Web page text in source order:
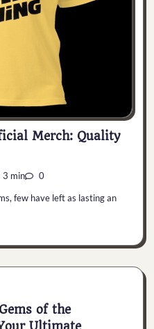
Merch: Quality
3 min 0
few have left as lasting an
of the
Ultimate